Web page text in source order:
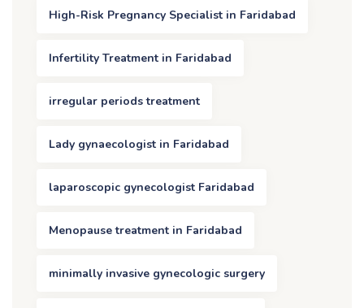
High-Risk Pregnancy Specialist in Faridabad
Infertility Treatment in Faridabad
irregular periods treatment
Lady gynaecologist in Faridabad
laparoscopic gynecologist Faridabad
Menopause treatment in Faridabad
minimally invasive gynecologic surgery